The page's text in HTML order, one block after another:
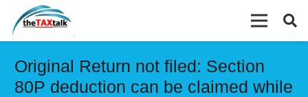
Original Return not filed: Section
80P deduction can be claimed while